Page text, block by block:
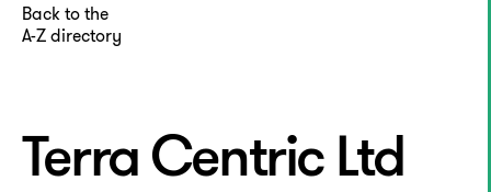
Back to the
A-Z directory
Terra Centric Ltd